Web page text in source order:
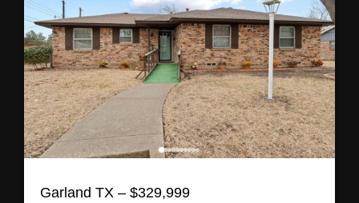
Garland TX – $329,999